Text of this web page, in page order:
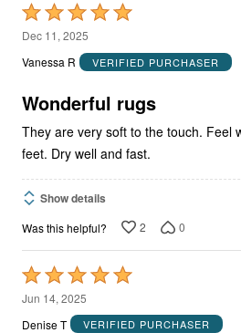
Rated
5
out
5
Dec 11, 2025
Vanessa R
VERIFIED PURCHASER
Wonderful rugs
They are very soft to the touch. Feel
feet. Dry well and fast.
Show details
Was this helpful? 2 0
Rated
5
out
Jun 14, 2025
Denise T
VERIFIED PURCHASER